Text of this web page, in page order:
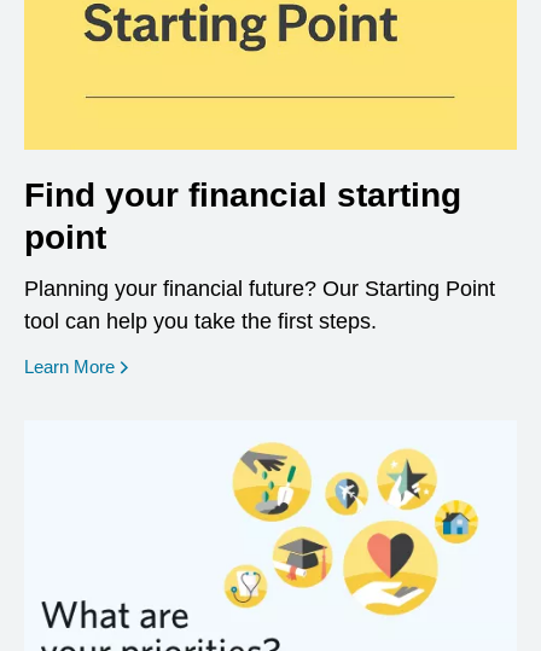
Find your financial starting
point
Planning your financial future? Our Starting Point
tool can help you take the first steps.
Learn More opens in a new window